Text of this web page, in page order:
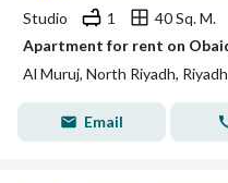
Studio
1
40 Sq. M.
Al Muruj, North Riyadh, Riyadh
Email